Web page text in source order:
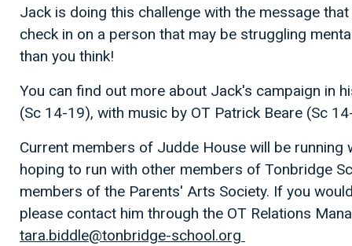
Jack is doing this challenge with the message
check in on a person that may be struggling
than you think!
You can find out more about Jack's campaign in
(Sc 14-19), with music by OT Patrick Beare (Sc
Current members of Judde House will be
hoping to run with other members of Tonbridge
members of the Parents' Arts Society. If you
please contact him through the OT Relations
tara.biddle@tonbridge-school.org